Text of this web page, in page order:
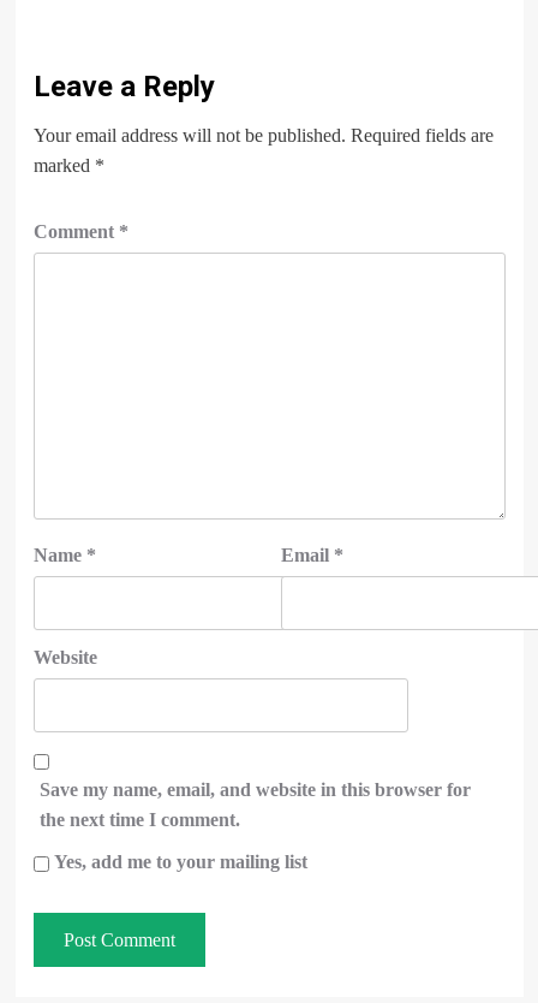
Leave a Reply
Your email address will not be published. Required fields are
marked *
Comment *
Name * Email *
Website
Save my name, email, and website in this browser for
the next time I comment.
Yes, add me to your mailing list